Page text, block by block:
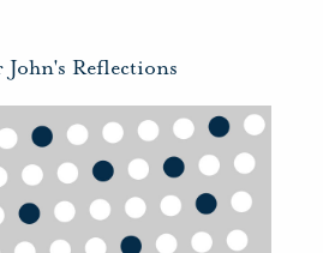
Reflections